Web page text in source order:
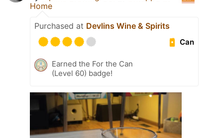
Home
Purchased at Devlins Wine & Spirits
Can
Earned the For the Can
(Level 60) badge!